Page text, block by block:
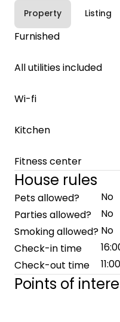
Property Listing
Furnished
All utilities included
Wi-fi
Kitchen
Fitness center
House rules
Pets allowed?
No
Parties allowed?
No
Smoking allowed? No
Check-in time
Check-out time
11:00
Points of